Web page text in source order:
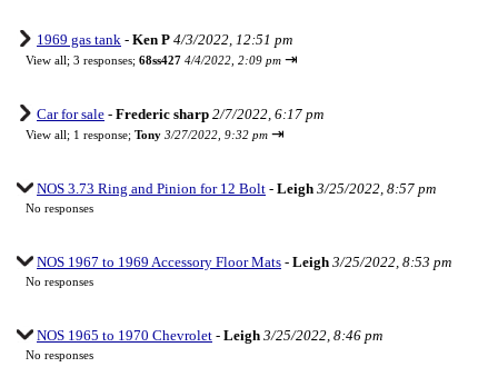
1969 gas tank - Ken P 4/3/2022, 12:51 pm
View all; 3 responses; 68ss427 4/4/2022, 2:09 pm ⇥
Car for sale - Frederic sharp 2/7/2022, 6:17 pm
View all; 1 response; Tony 3/27/2022, 9:32 pm ⇥
NOS 3.73 Ring and Pinion for 12 Bolt - Leigh 3/25/2022, 8:57 pm
No responses
NOS 1967 to 1969 Accessory Floor Mats - Leigh 3/25/2022, 8:53 pm
No responses
NOS 1965 to 1970 Chevrolet - Leigh 3/25/2022, 8:46 pm
No responses